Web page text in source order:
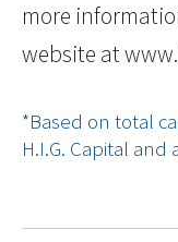
more
website at
*Based on total
H.I.G. Capital and